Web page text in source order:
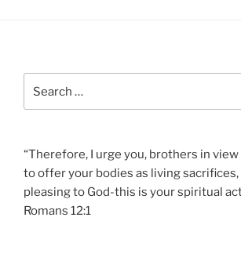
“Therefore, I urge you, brothers in view
to offer your bodies as living sacrifices,
pleasing to God-this is your spiritual
Romans 12:1